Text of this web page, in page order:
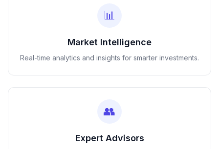
📊
Market Intelligence
Real-time analytics and insights for smarter investments.
👥
Expert Advisors